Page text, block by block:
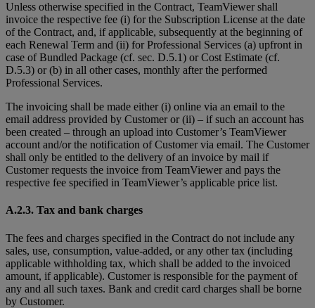
Unless otherwise specified in the Contract, TeamViewer shall
invoice the respective fee (i) for the Subscription License at the date
of the Contract, and, if applicable, subsequently at the beginning of
each Renewal Term and (ii) for Professional Services (a) upfront in
case of Bundled Package (cf. sec. D.5.1) or Cost Estimate (cf.
D.5.3) or (b) in all other cases, monthly after the performed
Professional Services.
The invoicing shall be made either (i) online via an email to the
email address provided by Customer or (ii) – if such an account has
been created – through an upload into Customer’s TeamViewer
account and/or the notification of Customer via email. The Customer
shall only be entitled to the delivery of an invoice by mail if
Customer requests the invoice from TeamViewer and pays the
respective fee specified in TeamViewer’s applicable price list.
A.2.3. Tax and bank charges
The fees and charges specified in the Contract do not include any
sales, use, consumption, value-added, or any other tax (including
applicable withholding tax, which shall be added to the invoiced
amount, if applicable). Customer is responsible for the payment of
any and all such taxes. Bank and credit card charges shall be borne
by Customer.